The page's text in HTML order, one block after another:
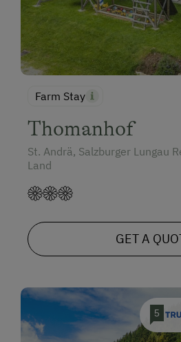
Farm Stay
Thomanhof
St. Andrä, Salzburger Lungau
Land
GET A
5